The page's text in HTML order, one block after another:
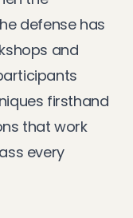
defense has
and
firsthand
that work
every